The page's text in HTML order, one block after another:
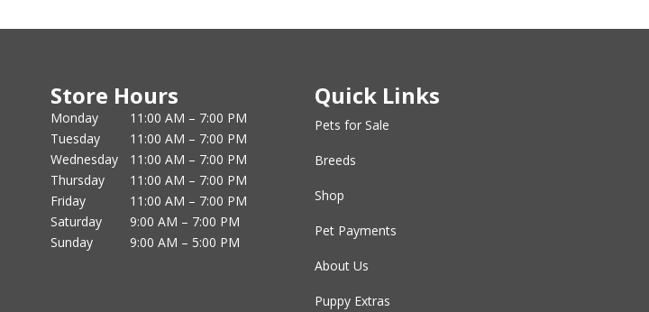
Store Hours
Monday
11:00 AM – 7:00 PM
Tuesday
11:00 AM – 7:00 PM
Wednesday
11:00 AM – 7:00 PM
Thursday
11:00 AM – 7:00 PM
Friday
11:00 AM – 7:00 PM
Saturday
9:00 AM – 7:00 PM
Sunday
9:00 AM – 5:00 PM
Quick Links
Pets for Sale
Breeds
Shop
Pet Payments
About Us
Puppy Extras